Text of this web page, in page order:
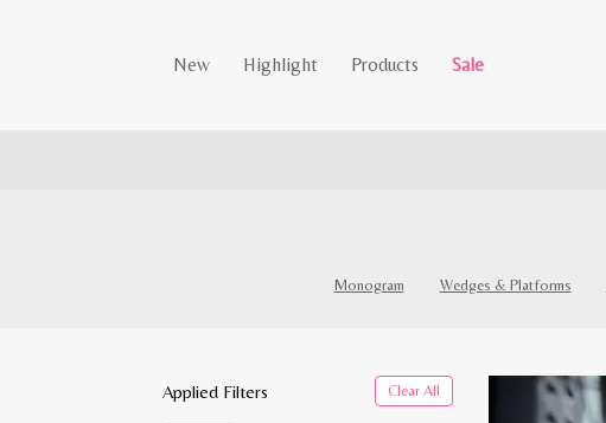
New Highlight Products Sale
Monogram Wedges & Platforms
Applied Filters Clear All